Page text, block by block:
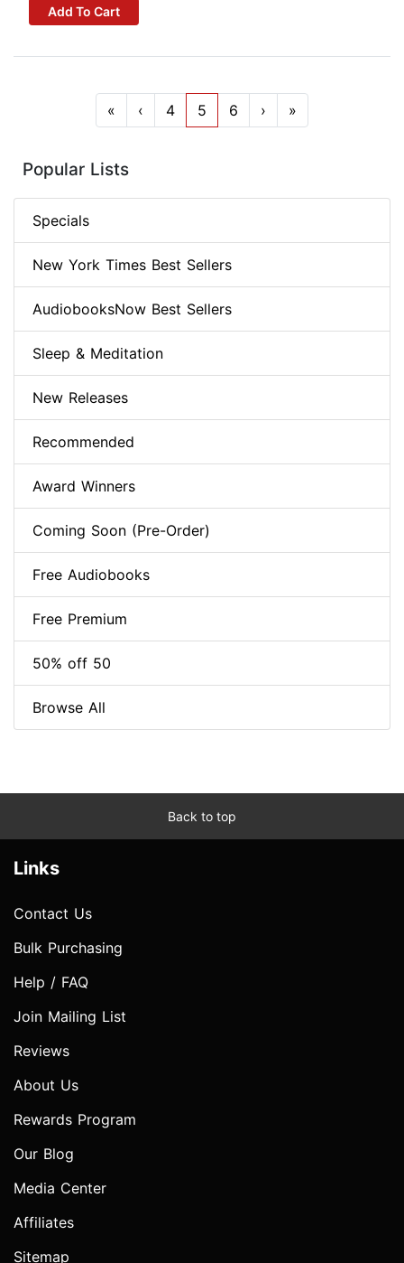
Add To Cart
« ‹ 4 5 6 › »
Popular Lists
Specials
New York Times Best Sellers
AudiobooksNow Best Sellers
Sleep & Meditation
New Releases
Recommended
Award Winners
Coming Soon (Pre-Order)
Free Audiobooks
Free Premium
50% off 50
Browse All
Back to top
Links
Contact Us
Bulk Purchasing
Help / FAQ
Join Mailing List
Reviews
About Us
Rewards Program
Our Blog
Media Center
Affiliates
Sitemap